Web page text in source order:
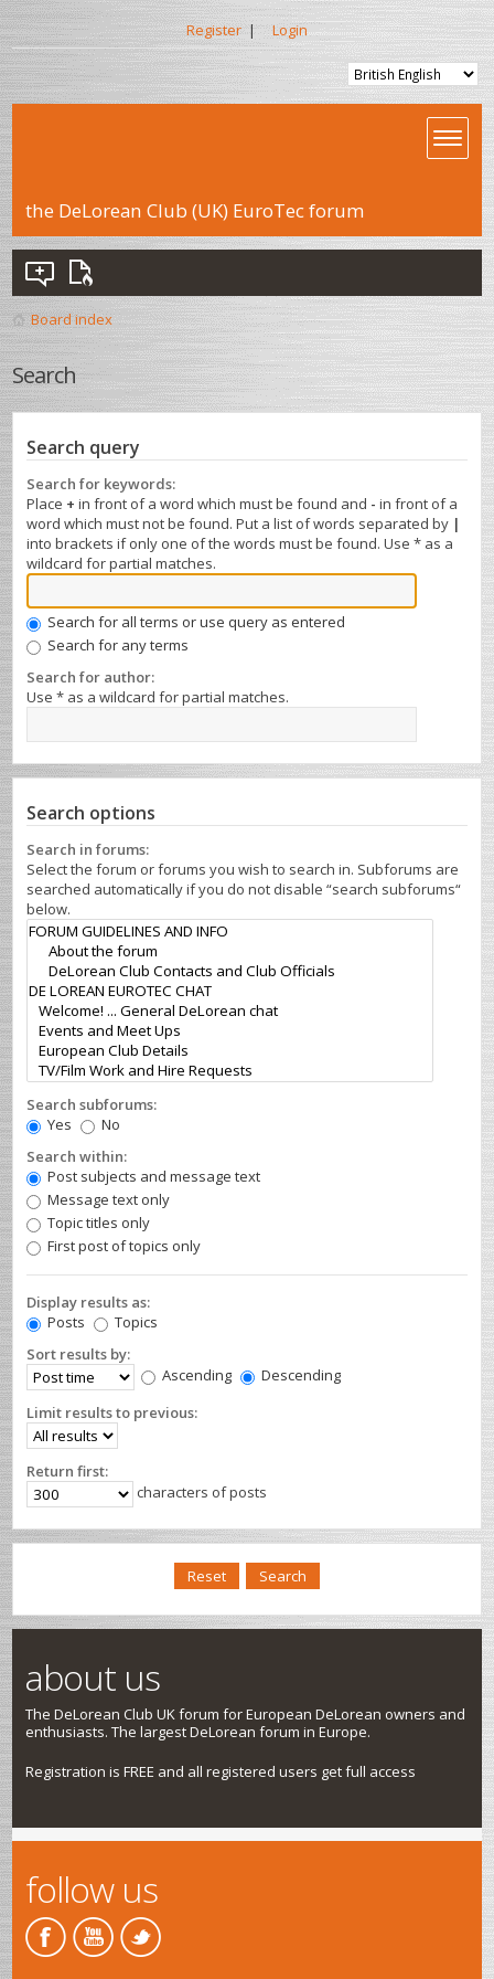
Register | Login
the DeLorean Club (UK) EuroTec forum
Board index
Search
Search query
Search for keywords:
Place + in front of a word which must be found and - in front of a
word which must not be found. Put a list of words separated by |
into brackets if only one of the words must be found. Use * as a
wildcard for partial matches.
Search for all terms or use query as entered
Search for any terms
Search for author:
Use * as a wildcard for partial matches.
Search options
Search in forums:
Select the forum or forums you wish to search in. Subforums are
searched automatically if you do not disable “search subforums“
below.
Search subforums:
Yes
No
Search within:
Post subjects and message text
Message text only
Topic titles only
First post of topics only
Display results as:
Posts
Topics
Sort results by:
Ascending
Descending
Limit results to previous:
Return first:
characters of posts
about us
The DeLorean Club UK forum for European DeLorean owners and
enthusiasts. The largest DeLorean forum in Europe.
Registration is FREE and all registered users get full access
follow us